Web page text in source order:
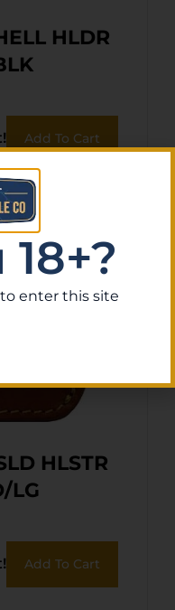
HLDR
Add To Cart
HLSTR
LG
Add To Cart
enter this site